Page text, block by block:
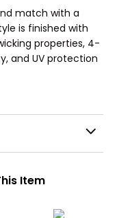
match with a
is finished with
properties, 4-
and UV protection
Item